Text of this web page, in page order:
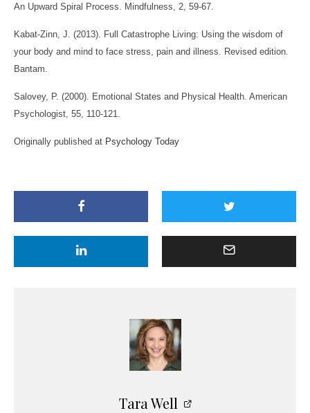
An Upward Spiral Process. Mindfulness, 2, 59-67.
Kabat-Zinn, J. (2013). Full Catastrophe Living: Using the wisdom of
your body and mind to face stress, pain and illness. Revised edition.
Bantam.
Salovey, P. (2000). Emotional States and Physical Health. American
Psychologist, 55, 110-121.
Originally published at Psychology Today
Tara Well